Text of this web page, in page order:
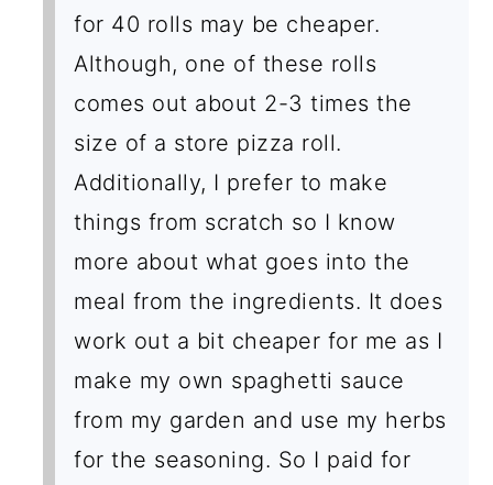
for 40 rolls may be cheaper.
Although, one of these rolls
comes out about 2-3 times the
size of a store pizza roll.
Additionally, I prefer to make
things from scratch so I know
more about what goes into the
meal from the ingredients. It does
work out a bit cheaper for me as I
make my own spaghetti sauce
from my garden and use my herbs
for the seasoning. So I paid for